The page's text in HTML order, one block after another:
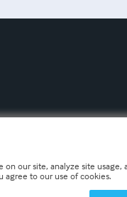
our site, analyze site
agree to our use of cookies.